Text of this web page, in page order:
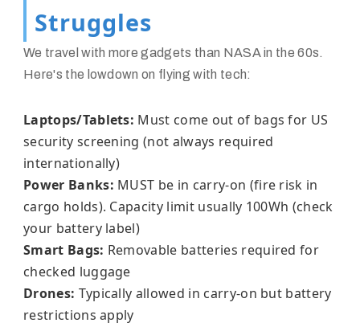
Struggles
We travel with more gadgets than NASA in the 60s.
Here's the lowdown on flying with tech:
Laptops/Tablets: Must come out of bags for US
security screening (not always required
internationally)
Power Banks: MUST be in carry-on (fire risk in
cargo holds). Capacity limit usually 100Wh (check
your battery label)
Smart Bags: Removable batteries required for
checked luggage
Drones: Typically allowed in carry-on but battery
restrictions apply